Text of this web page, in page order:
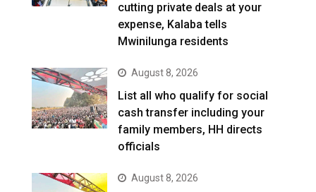
cutting private deals at your
expense, Kalaba tells
Mwinilunga residents
August 8, 2026
List all who qualify for social
cash transfer including your
family members, HH directs
officials
August 8, 2026